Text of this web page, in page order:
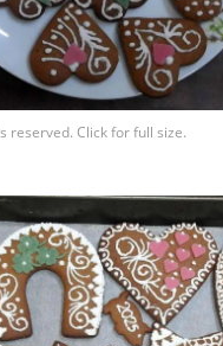
reserved. Click for full size.